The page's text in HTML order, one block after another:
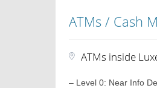
ATMs / Cash
ATMs inside
– Level 0: Near Info